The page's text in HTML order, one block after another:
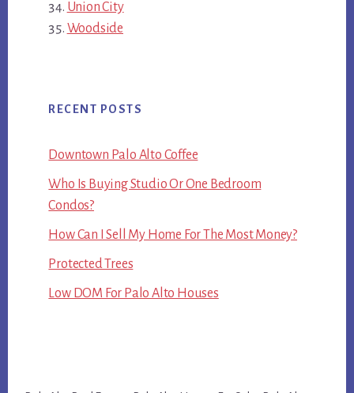
Union City
Woodside
RECENT POSTS
Downtown Palo Alto Coffee
Who Is Buying Studio Or One Bedroom
Condos?
How Can I Sell My Home For The Most Money?
Protected Trees
Low DOM For Palo Alto Houses